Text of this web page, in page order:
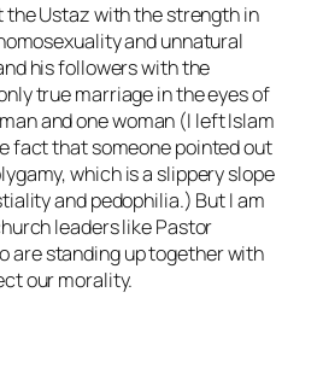
the Ustaz with the strength in
and unnatural
his followers with the
true marriage in the eyes of
and one woman (I left Islam
fact that someone pointed out
which is a slippery slope
and pedophilia.) But I am
leaders like Pastor
are standing up together with
our morality.